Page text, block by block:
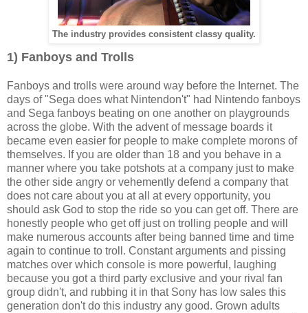
The industry provides consistent classy quality.
1) Fanboys and Trolls
Fanboys and trolls were around way before the Internet. The
days of "Sega does what Nintendon't" had Nintendo fanboys
and Sega fanboys beating on one another on playgrounds
across the globe. With the advent of message boards it
became even easier for people to make complete morons of
themselves. If you are older than 18 and you behave in a
manner where you take potshots at a company just to make
the other side angry or vehemently defend a company that
does not care about you at all at every opportunity, you
should ask God to stop the ride so you can get off. There are
honestly people who get off just on trolling people and will
make numerous accounts after being banned time and time
again to continue to troll. Constant arguments and pissing
matches over which console is more powerful, laughing
because you got a third party exclusive and your rival fan
group didn't, and rubbing it in that Sony has low sales this
generation don't do this industry any good. Grown adults